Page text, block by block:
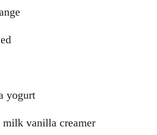
yogurt
milk vanilla creamer